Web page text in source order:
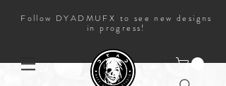
Follow DYADMUFX to see new designs
in progress!